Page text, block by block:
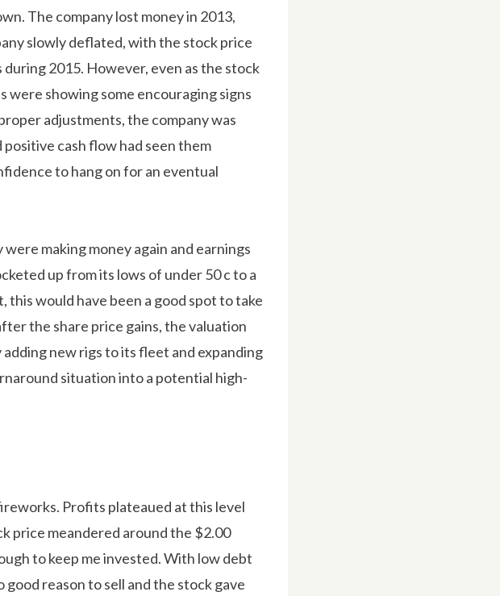
The company lost money in 2013,
slowly deflated, with the stock price
2015. However, even as the stock
showing some encouraging signs
adjustments, the company was
cash flow had seen them
to hang on for an eventual
making money again and earnings
up from its lows of under 50 c to a
this would have been a good spot to take
the share price gains, the valuation
new rigs to its fleet and expanding
situation into a potential high-
Profits plateaued at this level
price meandered around the $2.00
to keep me invested. With low debt
good reason to sell and the stock gave